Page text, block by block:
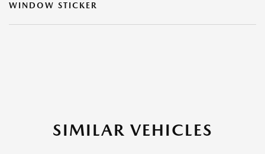
WINDOW STICKER
SIMILAR VEHICLES